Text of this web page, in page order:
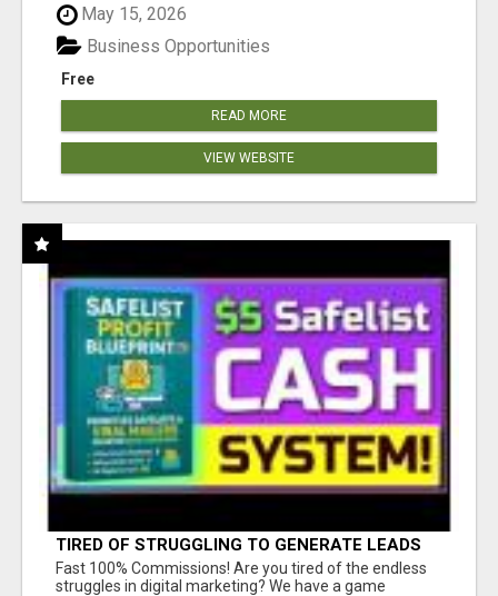
May 15, 2026
Free
Business Opportunities
READ MORE
VIEW WEBSITE
TIRED OF STRUGGLING TO GENERATE LEADS
AND INCOME ONLINE?
Fast 100% Commissions! Are you tired of the endless
struggles in digital marketing? We have a game